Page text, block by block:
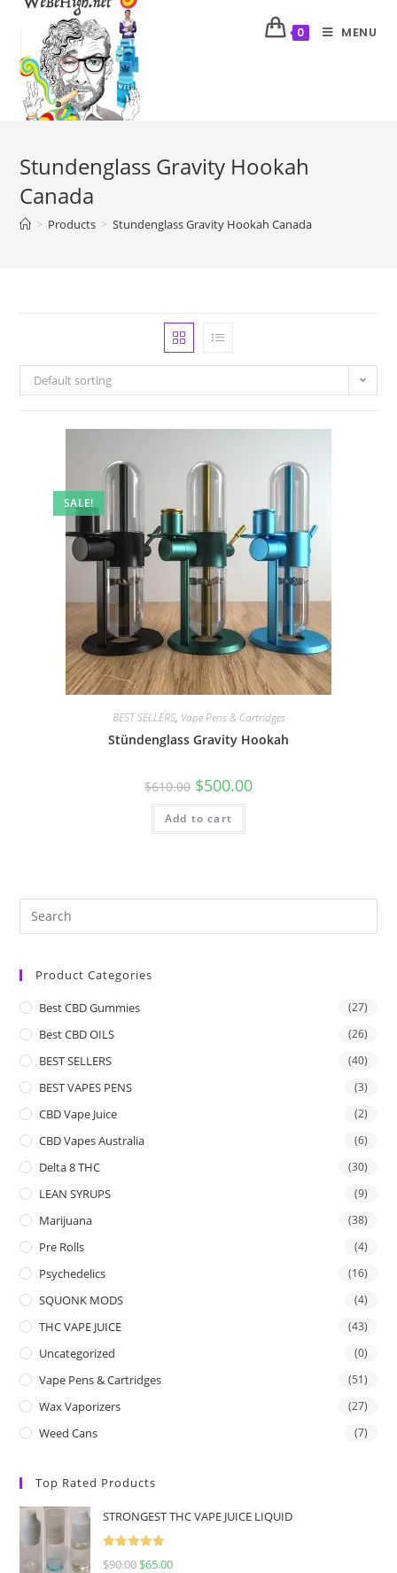
0 MENU
Stundenglass Gravity Hookah
Canada
> Products > Stundenglass Gravity Hookah Canada
Default sorting
SALE!
BEST SELLERS, Vape Pens & Cartridges
Stündenglass Gravity Hookah
$610.00 $500.00
Add to cart
Product Categories
Best CBD Gummies (27)
Best CBD OILS (26)
BEST SELLERS (40)
BEST VAPES PENS (3)
CBD Vape Juice (2)
CBD Vapes Australia (6)
Delta 8 THC (30)
LEAN SYRUPS (9)
Marijuana (38)
Pre Rolls (4)
Psychedelics (16)
SQUONK MODS (4)
THC VAPE JUICE (43)
Uncategorized (0)
Vape Pens & Cartridges (51)
Wax Vaporizers (27)
Weed Cans (7)
Top Rated Products
STRONGEST THC VAPE JUICE LIQUID
Rated
5.00
$90.00 $65.00